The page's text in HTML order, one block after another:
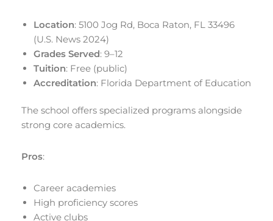
Location: 5100 Jog Rd, Boca Raton, FL 33496
(U.S. News 2024)
Grades Served: 9–12
Tuition: Free (public)
Accreditation: Florida Department of Education
The school offers specialized programs alongside
strong core academics.
Pros:
Career academies
High proficiency scores
Active clubs